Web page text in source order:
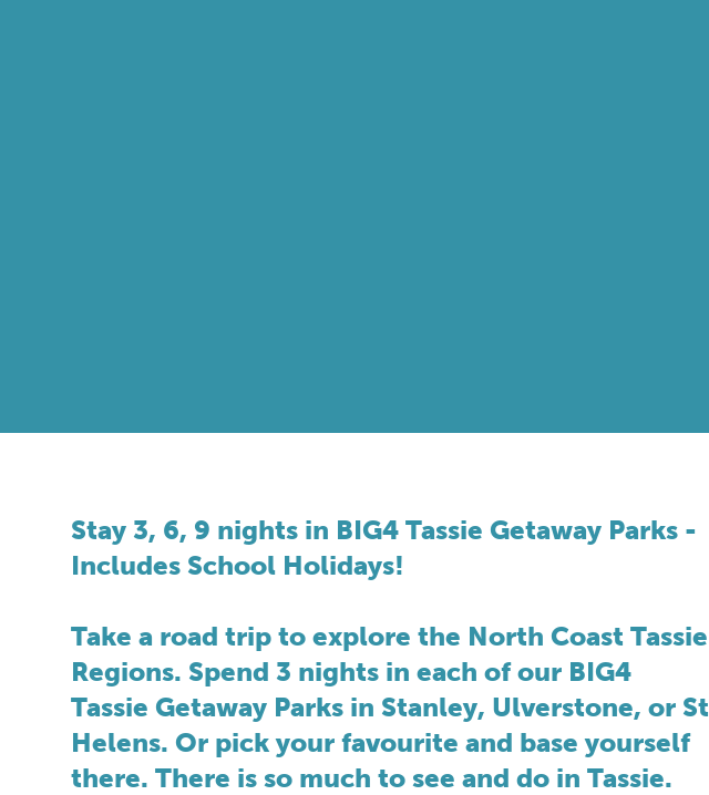
Stay 3, 6, 9 nights in BIG4 Tassie Getaway Parks -
Includes School Holidays!
Take a road trip to explore the North Coast Tassie
Regions. Spend 3 nights in each of our BIG4
Tassie Getaway Parks in Stanley, Ulverstone, or St
Helens. Or pick your favourite and base yourself
there. There is so much to see and do in Tassie.